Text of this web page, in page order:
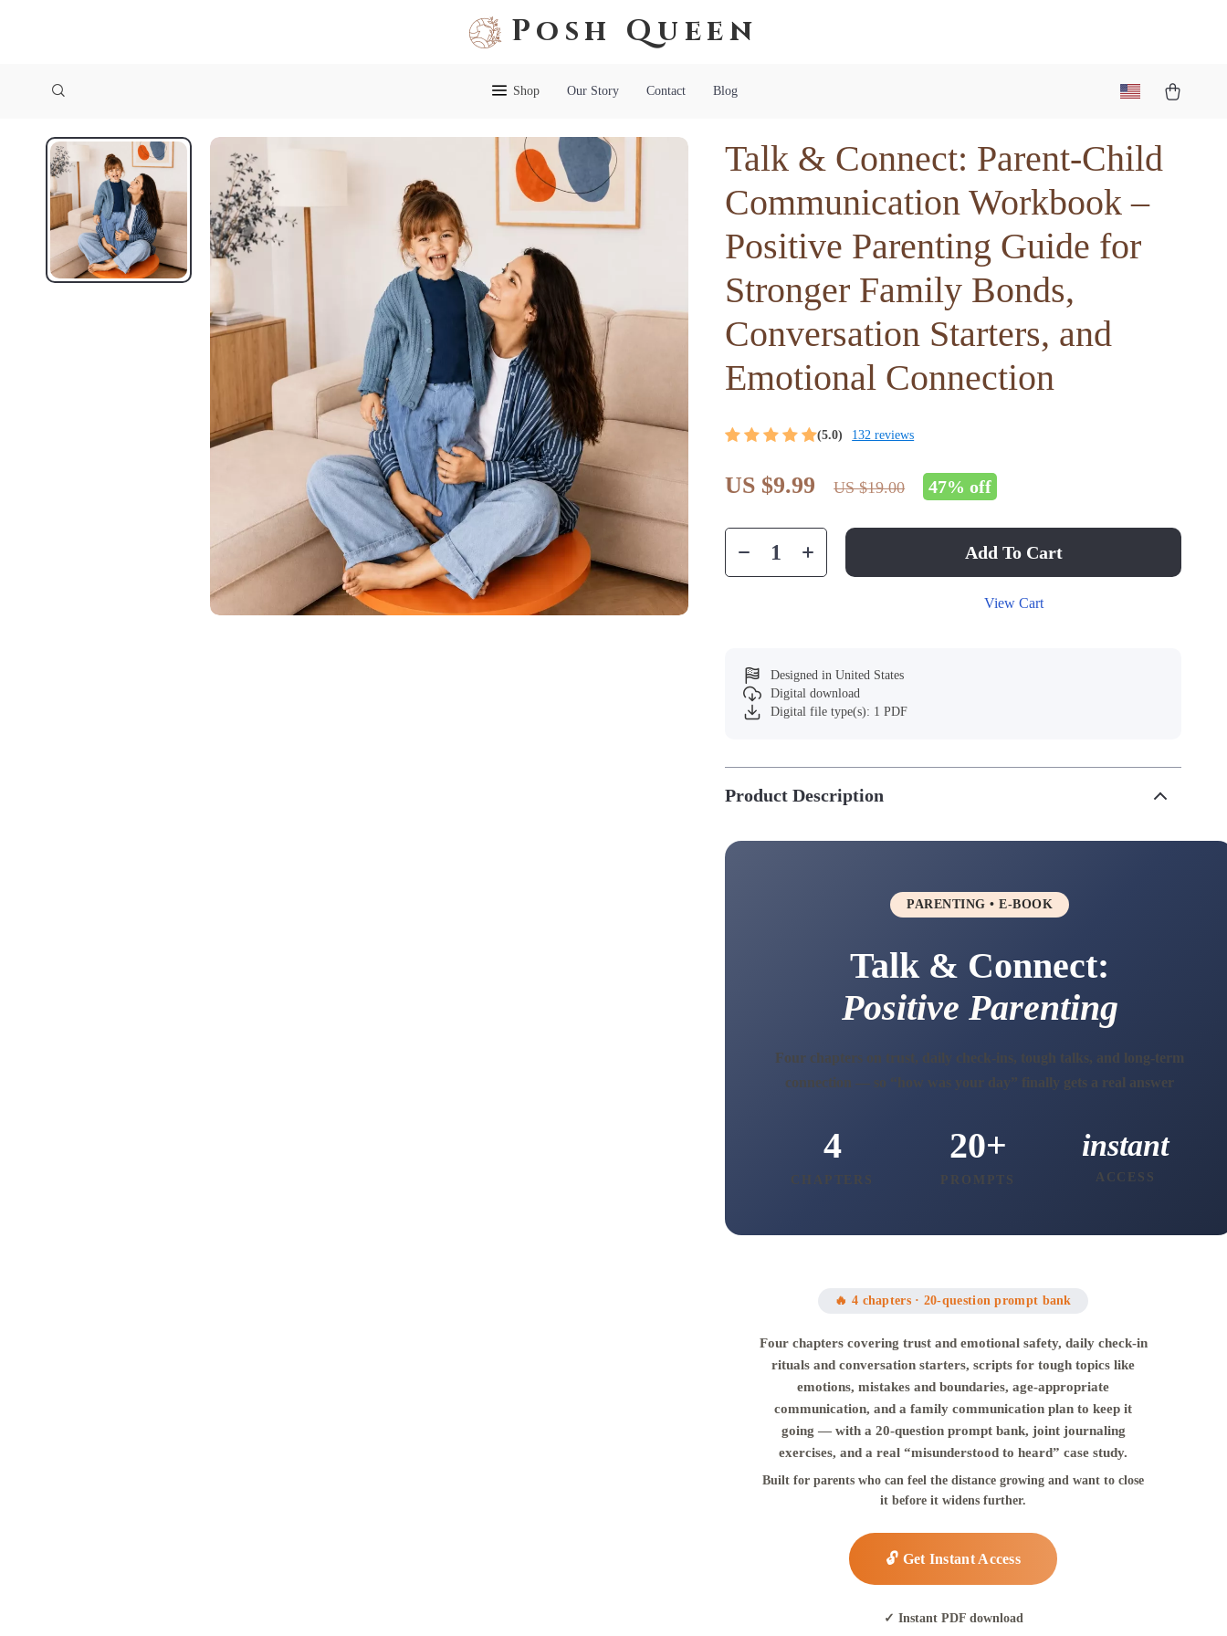
Posh Queen
Shop Our Story Contact Blog
Talk & Connect: Parent-Child
Communication Workbook –
Positive Parenting Guide for
Stronger Family Bonds,
Conversation Starters, and
Emotional Connection
(5.0) 132 reviews
US $9.99 US $19.00 47% off
Add To Cart
View Cart
Designed in United States
Digital download
Digital file type(s): 1 PDF
Product Description
PARENTING • E-BOOK
Talk & Connect:
Positive Parenting
Four chapters on trust, daily check-ins, tough talks, and long-term
connection — so “how was your day” finally gets a real answer
4
CHAPTERS
20+
PROMPTS
instant
ACCESS
🔥 4 chapters · 20-question prompt bank
Four chapters covering trust and emotional safety, daily check-in
rituals and conversation starters, scripts for tough topics like
emotions, mistakes and boundaries, age-appropriate
communication, and a family communication plan to keep it
going — with a 20-question prompt bank, joint journaling
exercises, and a real “misunderstood to heard” case study.
Built for parents who can feel the distance growing and want to close
it before it widens further.
🔓 Get Instant Access
✓ Instant PDF download